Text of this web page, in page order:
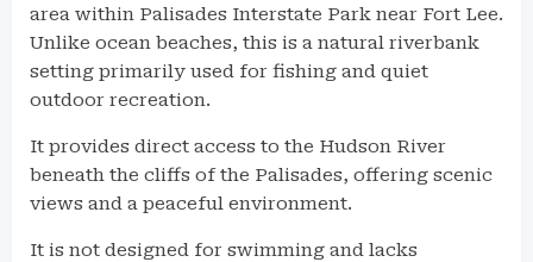
area within Palisades Interstate Park near Fort Lee.
Unlike ocean beaches, this is a natural riverbank
setting primarily used for fishing and quiet
outdoor recreation.
It provides direct access to the Hudson River
beneath the cliffs of the Palisades, offering scenic
views and a peaceful environment.
It is not designed for swimming and lacks